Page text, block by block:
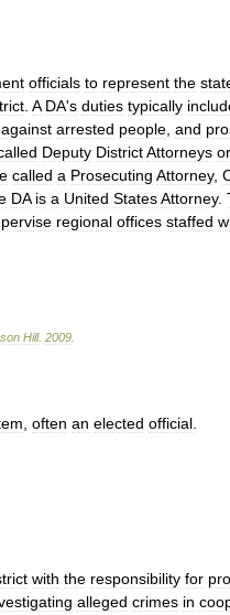
officials to represent the
A DA's duties typically
against arrested people and
Deputy DistrictAttorneys or
called a Prosecuting Attorney,
DA is a United StatesAttorney.
regional offices staffed
Hill. 2009
often an elected official
with the responsibility for
alleged crimes in